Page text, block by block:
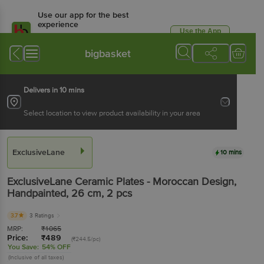
Use our app for the best
experience
Available for Android & iOS
Use the App
bigbasket
Delivers in 10 mins
Select location to view product availability in your area
ExclusiveLane 10 mins
ExclusiveLane Ceramic Plates - Moroccan Design,
Handpainted, 26 cm, 2 pcs
3.7 3 Ratings
MRP: ₹1065
Price: ₹489 (₹244.5/pc)
You Save: 54% OFF
(Inclusive of all taxes)